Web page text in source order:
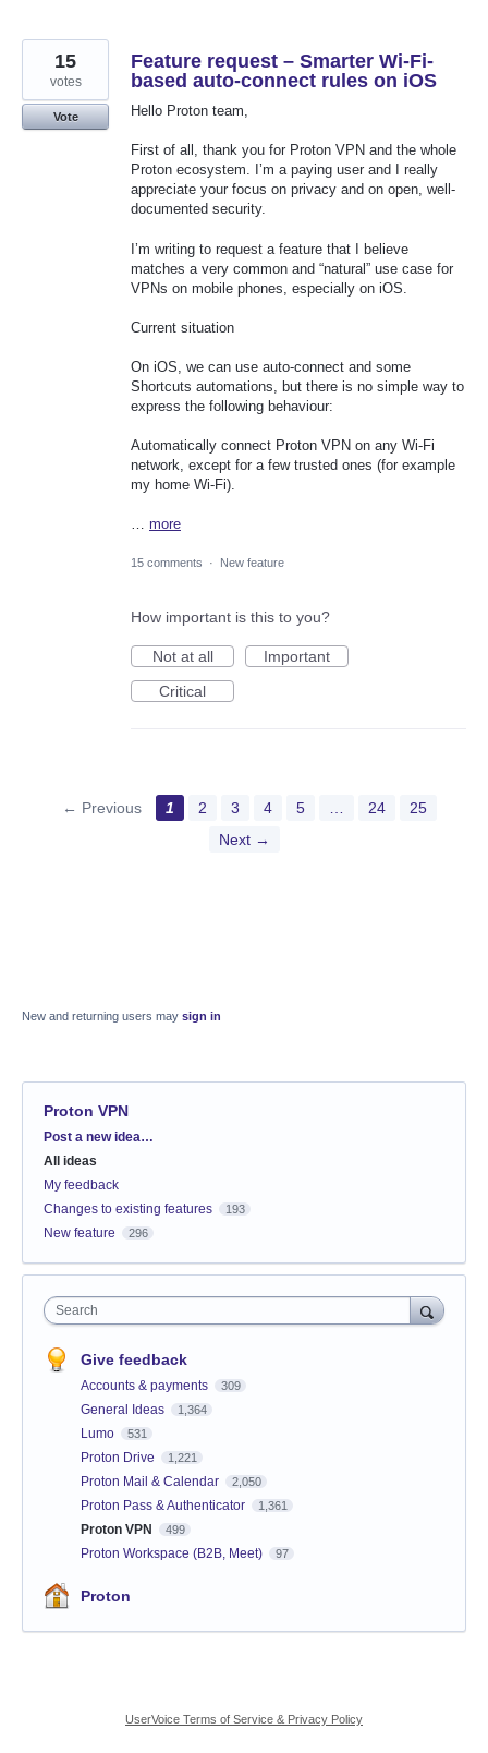
Feature request – Smarter Wi-Fi-
based auto-connect rules on iOS
Hello Proton team,
First of all, thank you for Proton VPN and the whole
Proton ecosystem. I’m a paying user and I really
appreciate your focus on privacy and on open, well-
documented security.
I’m writing to request a feature that I believe
matches a very common and “natural” use case for
VPNs on mobile phones, especially on iOS.
Current situation
On iOS, we can use auto-connect and some
Shortcuts automations, but there is no simple way to
express the following behaviour:
Automatically connect Proton VPN on any Wi-Fi
network, except for a few trusted ones (for example
my home Wi-Fi).
… more
15
votes
Vote
15 comments · New feature
How important is this to you?
Not at all
Important
Critical
← Previous 1 2 3 4 5 24
25
Next →
New and returning users may sign in
Proton VPN
Categories
Post a new idea…
All ideas
My feedback
Changes to existing features
193
New feature 296
Search
Give feedback
Accounts & payments 309
General Ideas 1,364
Lumo 531
Proton Drive 1,221
Proton Mail & Calendar 2,050
Proton Pass & Authenticator 1,361
Proton VPN 499
Proton Workspace (B2B, Meet) 97
Proton
UserVoice Terms of Service & Privacy Policy